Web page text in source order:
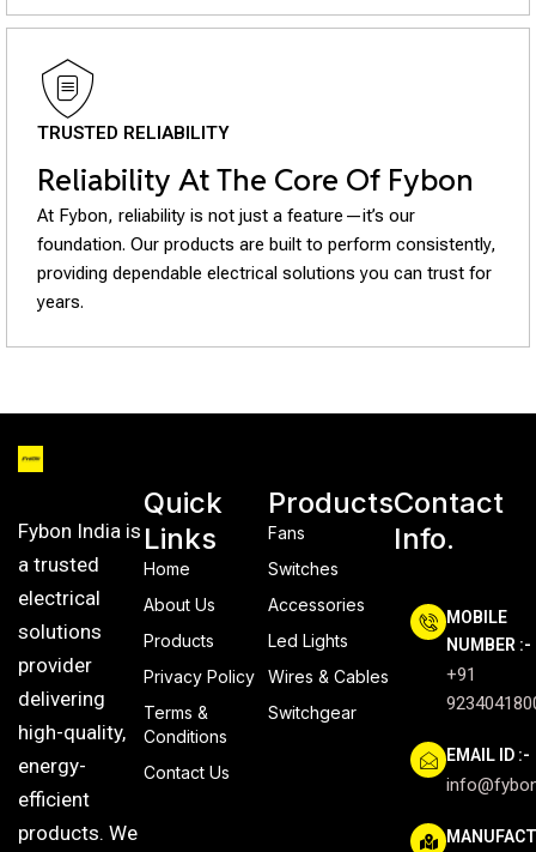
TRUSTED RELIABILITY
Reliability At The Core Of Fybon
At Fybon, reliability is not just a feature—it’s our
foundation. Our products are built to perform consistently,
providing dependable electrical solutions you can trust for
years.
Fybon India is
a trusted
electrical
solutions
provider
delivering
high-quality,
energy-
efficient
products. We
Quick
Links
Home
About Us
Products
Privacy Policy
Terms &
Conditions
Contact Us
Products
Fans
Switches
Accessories
Led Lights
Wires & Cables
Switchgear
Contact
Info.
MOBILE
NUMBER :-
+91
EMAIL ID :-